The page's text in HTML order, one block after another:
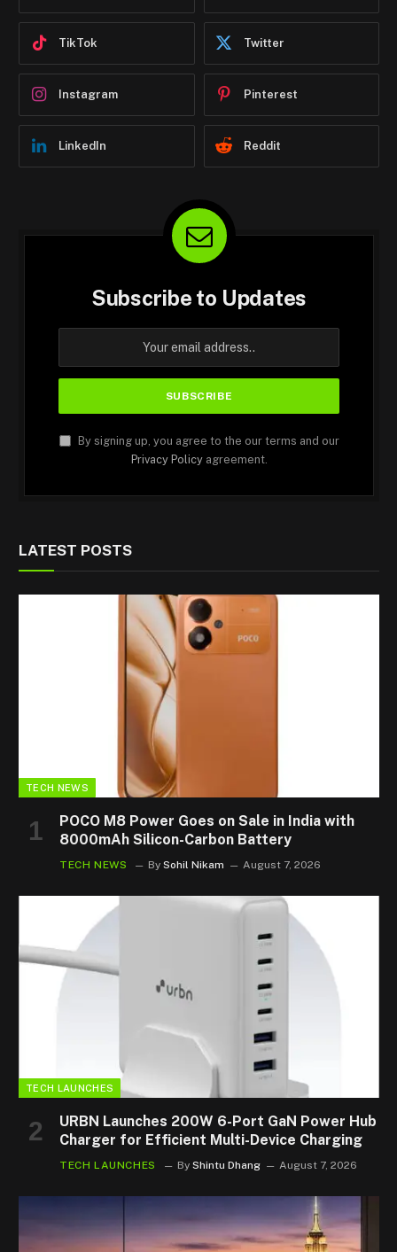
TikTok Twitter
Instagram Pinterest
LinkedIn Reddit
Subscribe to Updates
By signing up, you agree to the our terms and our
Privacy Policyagreement.
LATEST POSTS
TECH NEWS
POCO M8 Power Goes on Sale in India with
8000mAh Silicon-Carbon Battery
TECH NEWS By Sohil Nikam August 7, 2026
TECH LAUNCHES
URBN Launches 200W 6-Port GaN Power Hub
Charger for Efficient Multi-Device Charging
TECH LAUNCHES By Shintu Dhang August 7, 2026